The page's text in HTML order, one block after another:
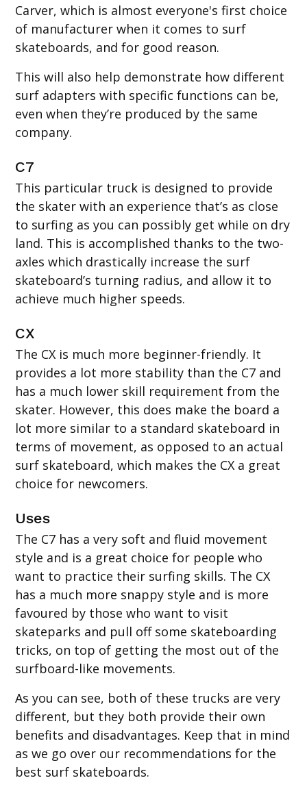
Carver, which is almost everyone's first choice
of manufacturer when it comes to surf
skateboards, and for good reason.
This will also help demonstrate how different
surf adapters with specific functions can be,
even when they’re produced by the same
company.
C7
This particular truck is designed to provide
the skater with an experience that’s as close
to surfing as you can possibly get while on dry
land. This is accomplished thanks to the two-
axles which drastically increase the surf
skateboard’s turning radius, and allow it to
achieve much higher speeds.
CX
The CX is much more beginner-friendly. It
provides a lot more stability than the C7 and
has a much lower skill requirement from the
skater. However, this does make the board a
lot more similar to a standard skateboard in
terms of movement, as opposed to an actual
surf skateboard, which makes the CX a great
choice for newcomers.
Uses
The C7 has a very soft and fluid movement
style and is a great choice for people who
want to practice their surfing skills. The CX
has a much more snappy style and is more
favoured by those who want to visit
skateparks and pull off some skateboarding
tricks, on top of getting the most out of the
surfboard-like movements.
As you can see, both of these trucks are very
different, but they both provide their own
benefits and disadvantages. Keep that in mind
as we go over our recommendations for the
best surf skateboards.